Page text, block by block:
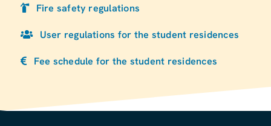
Fire safety regulations
User regulations for the student residences
Fee schedule for the student residences